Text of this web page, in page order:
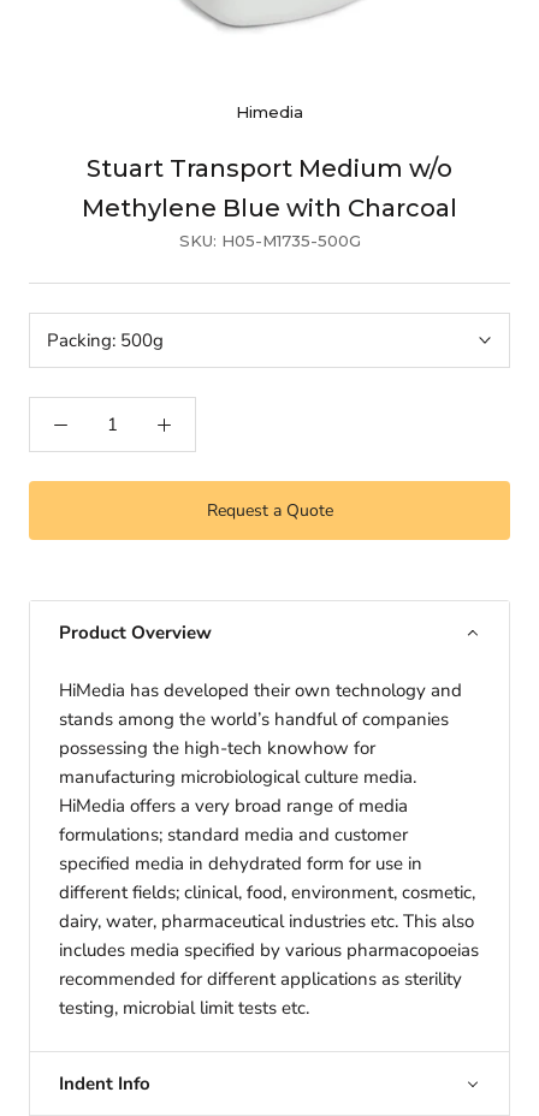
Himedia
Stuart Transport Medium w/o
Methylene Blue with Charcoal
SKU: H05-M1735-500G
Packing: 500g
Request a Quote
Product Overview
HiMedia has developed their own technology and
stands among the world’s handful of companies
possessing the high-tech knowhow for
manufacturing microbiological culture media.
HiMedia offers a very broad range of media
formulations; standard media and customer
specified media in dehydrated form for use in
different fields; clinical, food, environment, cosmetic,
dairy, water, pharmaceutical industries etc. This also
includes media specified by various pharmacopoeias
recommended for different applications as sterility
testing, microbial limit tests etc.
Indent Info